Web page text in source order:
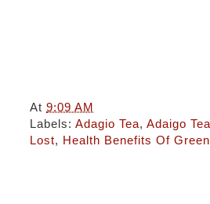
At9:09 AM
Labels:Adagio Tea,Adaigo
Lost, Health Benefits Of